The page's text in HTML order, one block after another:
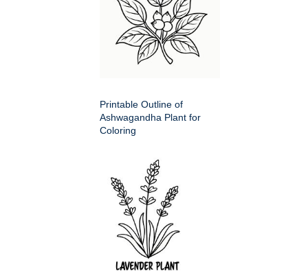
Printable Outline of
Ashwagandha Plant for
Coloring